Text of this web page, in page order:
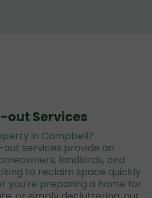
out Services
in Campbell?
services provide an
landlords, and
to reclaim space quickly
you're preparing a home for